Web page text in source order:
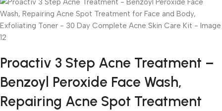
Proactiv 3 Step Acne Treatment –
Benzoyl Peroxide Face Wash,
Repairing Acne Spot Treatment